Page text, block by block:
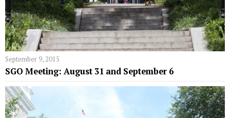
September 9, 2015
SGO Meeting: August 31 and September 6